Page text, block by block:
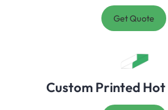
Get Quote
Custom Printed Hot